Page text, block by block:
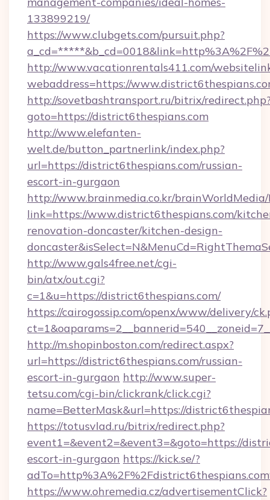
133899219/
https://www.clubgets.com/pursuit.php?
http://www.vacationrentals411.com/
webaddress=https://
http://sovetbashtransport.ru/bitrix/
goto=https://district6thespians.com
http://www.elefanten-
welt.de/button_partnerlink/index.php?
url=https://district6thespians.com/russian-
escort-in-gurgaon
http://www.brainmedia.co.kr/brainWorldMedia/
link=https://www.district6thespians.com/
renovation-doncaster/kitchen-design-
http://www.gals4free.net/cgi-
bin/atx/out.cgi?
c=1&u=https://district6thespians.com/
https://cairogossip.com/openx/www/delivery/
http://m.shopinboston.com/redirect.aspx?
url=https://district6thespians.com/russian-
escort-in-gurgaon http://www.super-
tetsu.com/cgi-bin/clickrank/click.cgi?
name=BetterMask&url=https://
https://totusvlad.ru/bitrix/redirect.php?
event1=&event2=&event3=&goto=https://
escort-in-gurgaon https://kick.se/?
https://www.ohremedia.cz/advertisementClick?